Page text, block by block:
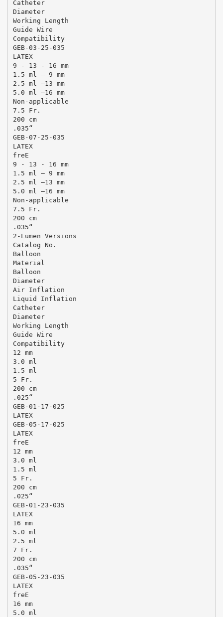
Catheter
Diameter
Working Length
Guide Wire
Compatibility
GEB-03-25-035
LATEX
9 - 13 - 16 mm
1.5 ml – 9 mm
2.5 ml –13 mm
5.0 ml –16 mm
Non-applicable
7.5 Fr.
200 cm
.035“
GEB-07-25-035
LATEX
freE
9 - 13 - 16 mm
1.5 ml – 9 mm
2.5 ml –13 mm
5.0 ml –16 mm
Non-applicable
7.5 Fr.
200 cm
.035“
2-Lumen Versions
Catalog No.
Balloon
Material
Balloon
Diameter
Air Inflation
Liquid Inflation
Catheter
Diameter
Working Length
Guide Wire
Compatibility
12 mm
3.0 ml
1.5 ml
5 Fr.
200 cm
.025“
GEB-01-17-025
LATEX
GEB-05-17-025
LATEX
freE
12 mm
3.0 ml
1.5 ml
5 Fr.
200 cm
.025“
GEB-01-23-035
LATEX
16 mm
5.0 ml
2.5 ml
7 Fr.
200 cm
.035“
GEB-05-23-035
LATEX
freE
16 mm
5.0 ml